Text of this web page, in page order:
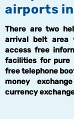
airports
There are two
arrival belt area
access free
facilities for pure
free telephone
money
currency